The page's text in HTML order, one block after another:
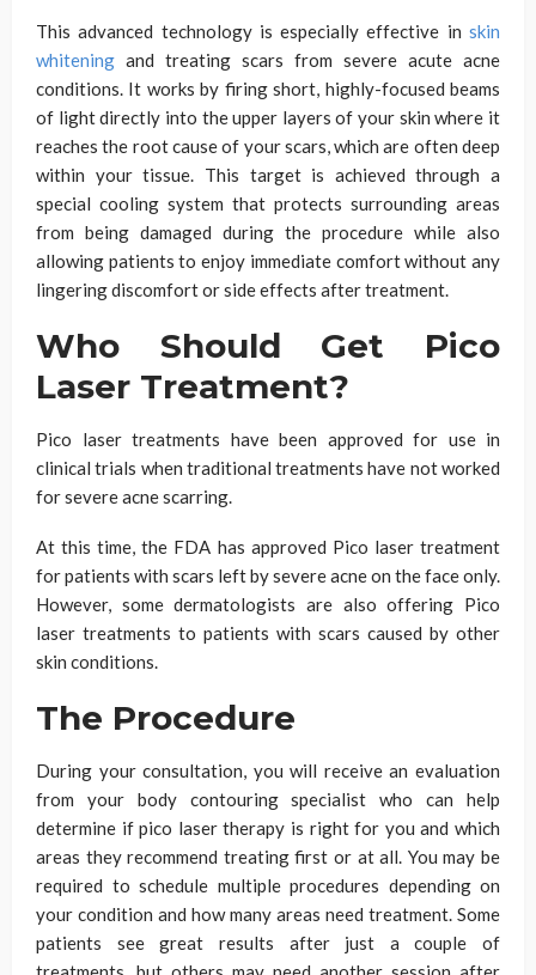
This advanced technology is especially effective in skin
whitening and treating scars from severe acute acne
conditions. It works by firing short, highly-focused beams
of light directly into the upper layers of your skin where it
reaches the root cause of your scars, which are often deep
within your tissue. This target is achieved through a
special cooling system that protects surrounding areas
from being damaged during the procedure while also
allowing patients to enjoy immediate comfort without any
lingering discomfort or side effects after treatment.
Who Should Get Pico
Laser Treatment?
Pico laser treatments have been approved for use in
clinical trials when traditional treatments have not worked
for severe acne scarring.
At this time, the FDA has approved Pico laser treatment
for patients with scars left by severe acne on the face only.
However, some dermatologists are also offering Pico
laser treatments to patients with scars caused by other
skin conditions.
The Procedure
During your consultation, you will receive an evaluation
from your body contouring specialist who can help
determine if pico laser therapy is right for you and which
areas they recommend treating first or at all. You may be
required to schedule multiple procedures depending on
your condition and how many areas need treatment. Some
patients see great results after just a couple of